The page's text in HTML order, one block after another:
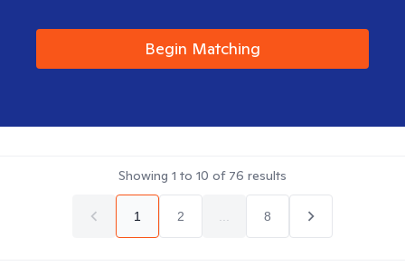
Begin Matching
Showing 1 to 10 of 76 results
1 2 8